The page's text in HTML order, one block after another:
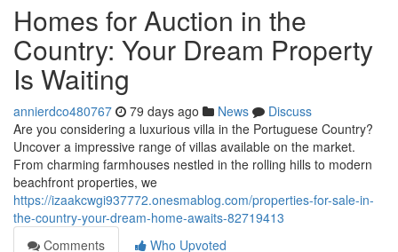
Homes for Auction in the
Country: Your Dream Property
Is Waiting
annierdco480767 79 days ago News
Discuss
Are you considering a luxurious villa in the Portuguese Country?
Uncover a impressive range of villas available on the market.
From charming farmhouses nestled in the rolling hills to modern
beachfront properties, we
https://izaakcwgi937772.onesmablog.com/properties-for-sale-in-
the-country-your-dream-home-awaits-82719413
Comments
Who Upvoted